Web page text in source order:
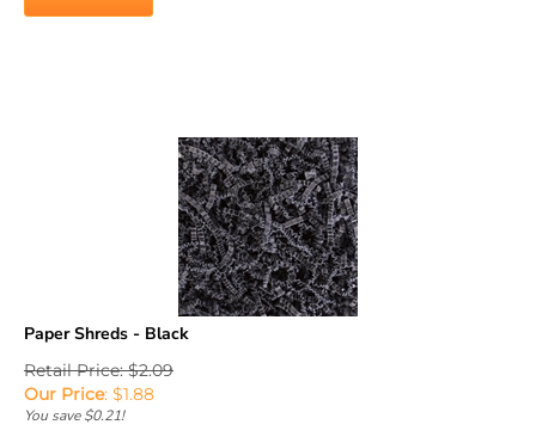
Paper Shreds - Black
Retail Price: $2.09
Our Price:$ 1.88
You save $0.21!